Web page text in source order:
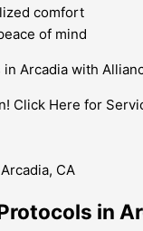
comfort
of mind
Arcadia with
Click Here for
in